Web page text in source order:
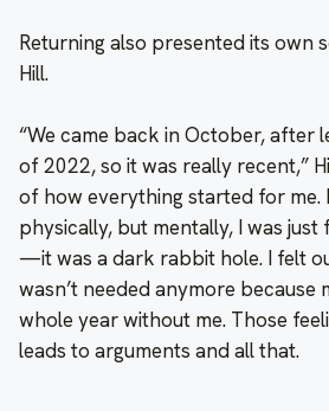
Returning also presented its own
Hill.
“We came back in October, after
of 2022, so it was really recent,”
of how everything started for me.
physically, but mentally, I was
—it was a dark rabbit hole. I felt
wasn’t needed anymore because
whole year without me. Those
leads to arguments and all that.